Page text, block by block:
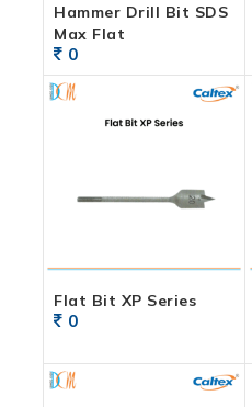
Hammer Drill Bit SDS
Max Flat
0
Flat Bit XP Series
0